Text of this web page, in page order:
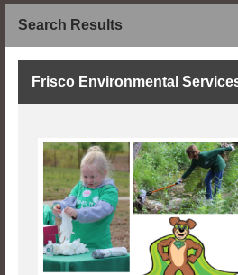
Search Results
Frisco Environmental